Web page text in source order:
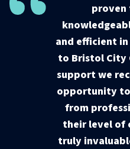
proven
and efficient
to Bristol City
support we
opportunity to
from
their level of
truly